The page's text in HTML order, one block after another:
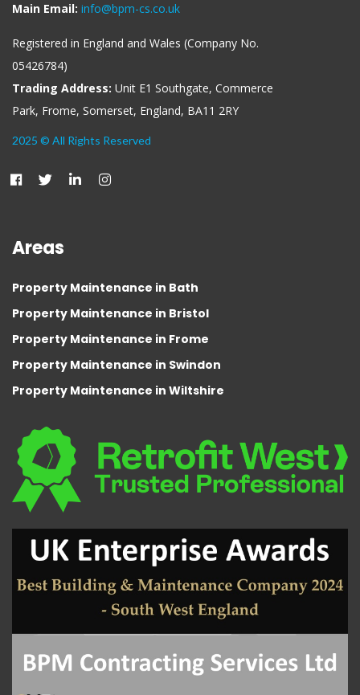
Main Email: info@bpm-cs.co.uk
Registered in England and Wales (Company No.
05426784)
Trading Address: Unit E1 Southgate, Commerce
Park, Frome, Somerset, England, BA11 2RY
2025 © All Rights Reserved
Areas
Property Maintenance in Bath
Property Maintenance in Bristol
Property Maintenance in Frome
Property Maintenance in Swindon
Property Maintenance in Wiltshire